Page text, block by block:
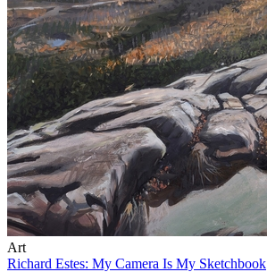
Art
Richard Estes: My Camera Is My Sketchbook